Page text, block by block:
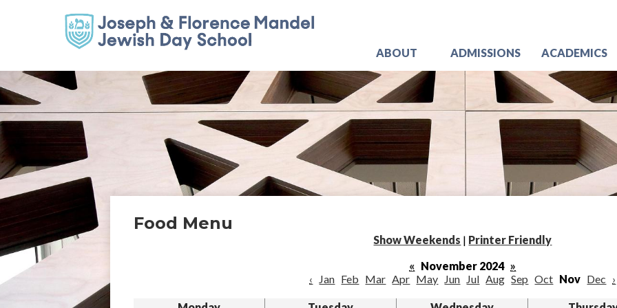
ABOUT ADMISSIONS ACADEMICS
Food Menu
Show Weekends | Printer Friendly
« November 2024 »
‹
Jan Feb Mar Apr May Jun Jul Aug Sep Oct Nov Dec ›